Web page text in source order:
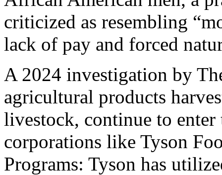
criticized as resembling
lack of pay and forced
A 2024 investigation by
agricultural products
livestock, continue to
corporations like Tyson
Programs: Tyson has